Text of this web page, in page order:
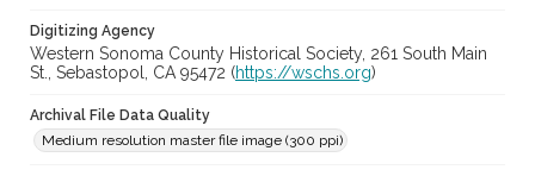
Digitizing Agency
Western Sonoma County Historical Society, 261 South Main
St., Sebastopol, CA 95472 (https://wschs.org)
Archival File Data Quality
Medium resolution master file image (300 ppi)